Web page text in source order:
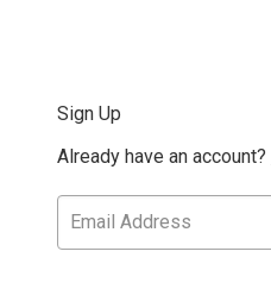
Sign Up
Already have an account?